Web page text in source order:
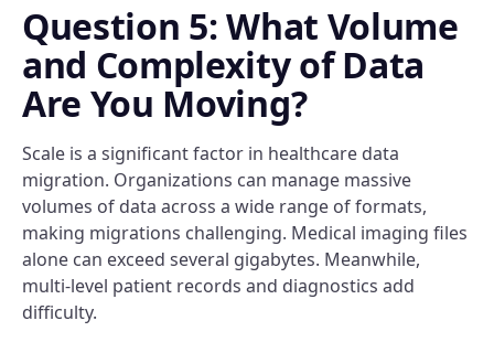
Question 5: What Volume
and Complexity of Data
Are You Moving?
Scale is a significant factor in healthcare data
migration. Organizations can manage massive
volumes of data across a wide range of formats,
making migrations challenging. Medical imaging files
alone can exceed several gigabytes. Meanwhile,
multi-level patient records and diagnostics add
difficulty.